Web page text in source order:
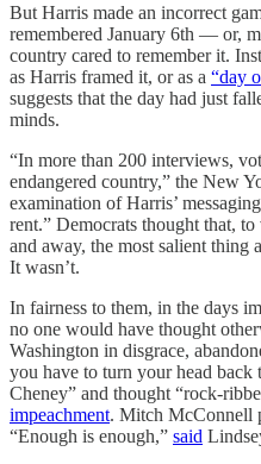
But Harris made an incorrect
remembered January 6th — or,
country cared to remember it.
as Harris framed it, or as a “day
suggests that the day had just
minds.
“In more than 200 interviews,
endangered country,” the New
examination of Harris’
rent.” Democrats thought that,
and away, the most salient thing
It wasn’t.
In fairness to them, in the days
no one would have thought
Washington in disgrace,
you have to turn your head
Cheney” and thought “rock-
impeachment. Mitch McConnell
“Enough is enough,” said